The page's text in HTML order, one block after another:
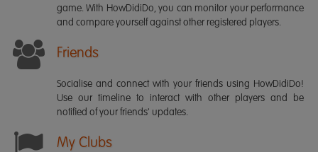
game. With HowDidiDo, you can monitor your performance
and compare yourself against other registered players.
Friends
Socialise and connect with your friends using HowDidiDo!
Use our timeline to interact with other players and be
notified of your friends' updates.
My Clubs